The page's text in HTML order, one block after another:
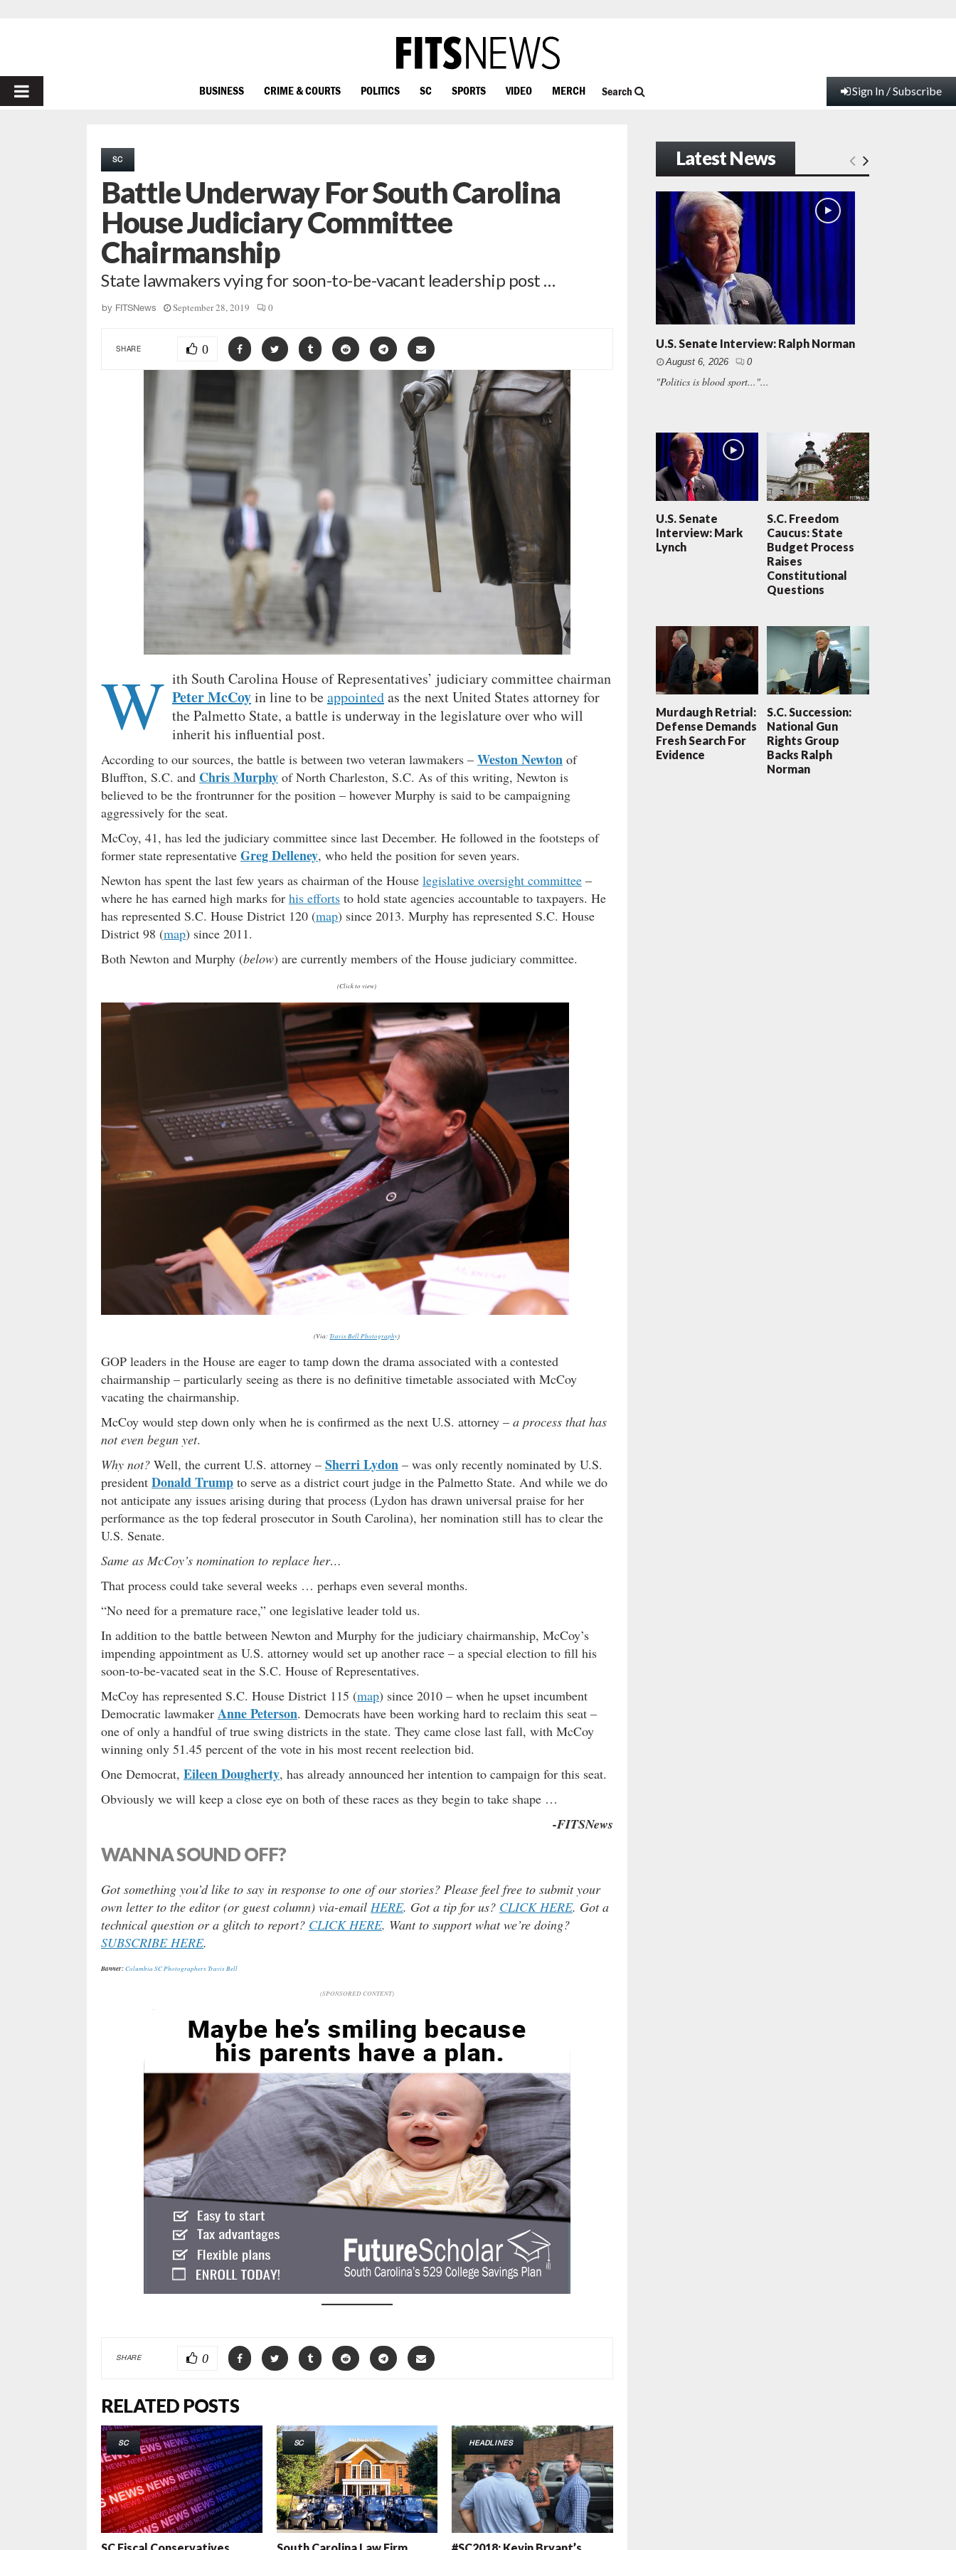
PRIMARY
BUSINESS CRIME & COURTS POLITICS SC SPORTS VIDEO MERCH Search Sign In / Subscribe
SC
Battle Underway For South Carolina
House Judiciary Committee
Chairmanship
State lawmakers vying for soon-to-be-vacant leadership post …
by FITSNews September 28, 2019 0
SHARE 0
W ith South Carolina House of Representatives’ judiciary committee chairman
Peter McCoyin line to beappointedas the next United States attorney for
the Palmetto State, a battle is underway in the legislature over who will
inherit his influential post.
According to our sources, the battle is between two veteran lawmakers – Weston Newton of
Bluffton, S.C. and Chris Murphy of North Charleston, S.C. As of this writing, Newton is
believed to be the frontrunner for the position – however Murphy is said to be campaigning
aggressively for the seat.
McCoy, 41, has led the judiciary committee since last December. He followed in the footsteps of
former state representative Greg Delleney, who held the position for seven years.
Newton has spent the last few years as chairman of the House legislative oversight committee –
where he has earned high marks for his efforts to hold state agencies accountable to taxpayers. He
has represented S.C. House District 120 (map) since 2013. Murphy has represented S.C. House
District 98 (map) since 2011.
Both Newton and Murphy (below) are currently members of the House judiciary committee.
(Click to view)
(Via:Travis Bell Photography)
GOP leaders in the House are eager to tamp down the drama associated with a contested
chairmanship – particularly seeing as there is no definitive timetable associated with McCoy
vacating the chairmanship.
McCoy would step down only when he is confirmed as the next U.S. attorney – a process that has
not even begun yet.
Why not? Well, the current U.S. attorney – Sherri Lydon – was only recently nominated by U.S.
president Donald Trump to serve as a district court judge in the Palmetto State. And while we do
not anticipate any issues arising during that process (Lydon has drawn universal praise for her
performance as the top federal prosecutor in South Carolina), her nomination still has to clear the
U.S. Senate.
Same as McCoy’s nomination to replace her…
That process could take several weeks … perhaps even several months.
“No need for a premature race,” one legislative leader told us.
In addition to the battle between Newton and Murphy for the judiciary chairmanship, McCoy’s
impending appointment as U.S. attorney would set up another race – a special election to fill his
soon-to-be-vacated seat in the S.C. House of Representatives.
McCoy has represented S.C. House District 115 (map) since 2010 – when he upset incumbent
Democratic lawmaker Anne Peterson. Democrats have been working hard to reclaim this seat –
one of only a handful of true swing districts in the state. They came close last fall, with McCoy
winning only 51.45 percent of the vote in his most recent reelection bid.
One Democrat, Eileen Dougherty, has already announced her intention to campaign for this seat.
Obviously we will keep a close eye on both of these races as they begin to take shape …
-FITSNews
WANNA SOUND OFF?
Got something you’d like to say in response to one of our stories? Please feel free to submit your
own letter to the editor (or guest column) via-email HERE. Got a tip for us? CLICK HERE. Got a
technical question or a glitch to report? CLICK HERE. Want to support what we’re doing?
SUBSCRIBE HERE.
Banner:Columbia SC Photographers Travis Bell
(SPONSORED CONTENT)
SHARE 0
RELATED POSTS
SC SC HEADLINES
Latest News
U.S. Senate Interview: Ralph Norman
August 6, 2026 0
"Politics is blood sport..."...
U.S. Senate
Interview: Mark
Lynch
S.C. Freedom
Caucus: State
Budget Process
Raises
Constitutional
Questions
Murdaugh Retrial:
Defense Demands
Fresh Search For
Evidence
S.C. Succession:
National Gun
Rights Group
Backs Ralph
Norman